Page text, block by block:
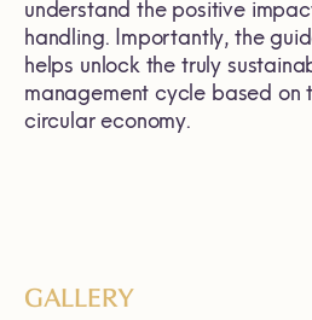
understand the positive
handling. Importantly, the
helps unlock the truly
management cycle based on
circular economy.
GALLERY